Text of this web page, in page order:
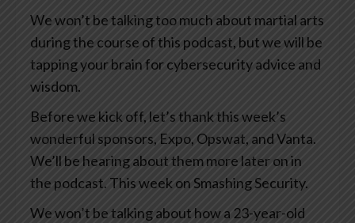
We won’t be talking too much about martial arts
during the course of this podcast, but we will be
tapping your brain for cybersecurity advice and
wisdom.
Before we kick off, let’s thank this week’s
wonderful sponsors, Expo, Opswat, and Vanta.
We’ll be hearing about them more later on in
the podcast. This week on Smashing Security.
We won’t be talking about how a 23-year-old